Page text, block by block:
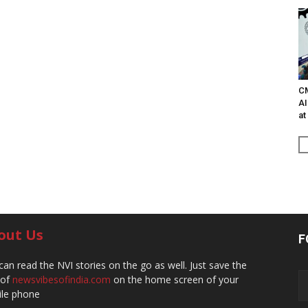
at
Us
read the NVI stories on the go as well. Just save the
newsvibesofindia.com on the home screen of your
phone